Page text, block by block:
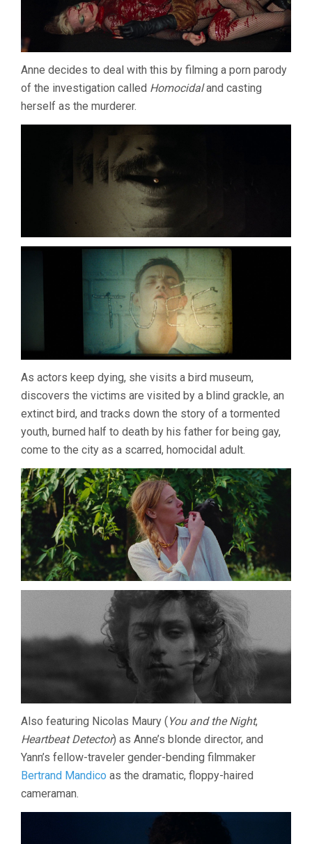
Anne decides to deal with this by filming a porn parody
of the investigation called Homocidaland casting
herself as the murderer.
As actors keep dying, she visits a bird museum,
discovers the victims are visited by a blind grackle, an
extinct bird, and tracks down the story of a tormented
youth, burned half to death by his father for being gay,
come to the city as a scarred, homocidal adult.
Also featuring Nicolas Maury (You and the Night,
Heartbeat Detector) as Anne’s blonde director, and
Yann’s fellow-traveler gender-bending filmmaker
Bertrand Mandico as the dramatic, floppy-haired
cameraman.